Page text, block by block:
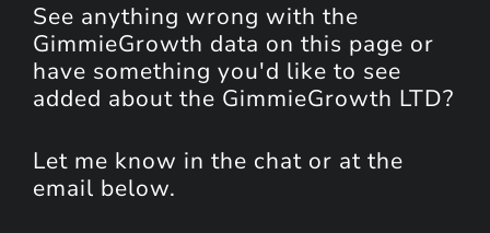
See anything wrong with the
GimmieGrowth data on this page or
have something you'd like to see
added about the GimmieGrowth LTD?
Let me know in the chat or at the
email below.